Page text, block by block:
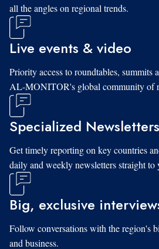
all the angles on regional trends.
Live events & video
Priority access to roundtables, summits
AL-MONITOR's global community of
Specialized Newsletters
Get timely reporting on key countries
daily and weekly newsletters straight to
Big, exclusive
Follow conversations with the region's
and business.